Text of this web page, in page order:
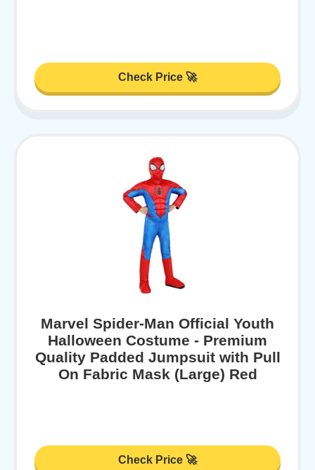
Check Price 🚀
Marvel Spider-Man Official Youth
Halloween Costume - Premium
Quality Padded Jumpsuit with Pull
On Fabric Mask (Large) Red
Check Price 🚀